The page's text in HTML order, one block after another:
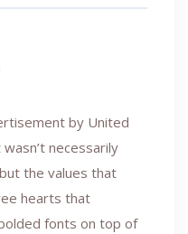
by United
necessarily
the values that
hearts that
fonts on top of